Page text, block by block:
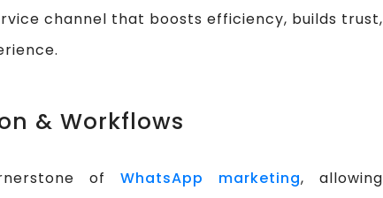
channel that boosts efficiency, builds trust,
& Workflows
of WhatsApp marketing, allowing